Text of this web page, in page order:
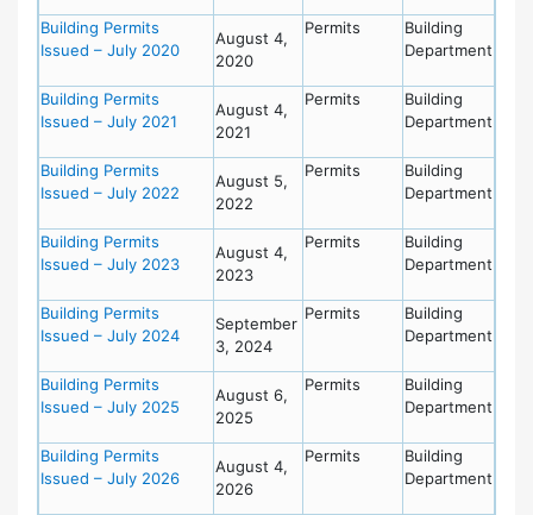
Building Permits
Issued – July 2020
August 4,
2020
Permits
Building
Department
Building Permits
Issued – July 2021
August 4,
2021
Permits
Building
Department
Building Permits
Issued – July 2022
August 5,
2022
Permits
Building
Department
Building Permits
Issued – July 2023
August 4,
2023
Permits
Building
Department
Building Permits
Issued – July 2024
September
3, 2024
Permits
Building
Department
Building Permits
Issued – July 2025
August 6,
2025
Permits
Building
Department
Building Permits
Issued – July 2026
August 4,
2026
Permits
Building
Department